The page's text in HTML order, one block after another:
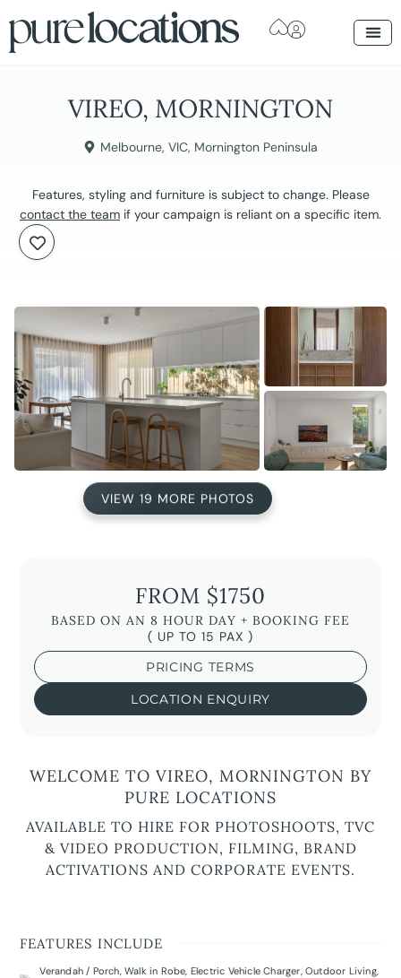
VIREO, MORNINGTON
Melbourne, VIC, Mornington Peninsula
Features, styling and furniture is subject to change. Please
contact the team if your campaign is reliant on a specific item.
VIEW 19 MORE PHOTOS
FROM $1750
BASED ON AN 8 HOUR DAY + BOOKING FEE
( UP TO 15 PAX )
PRICING TERMS
LOCATION ENQUIRY
WELCOME TO VIREO, MORNINGTON BY
PURE LOCATIONS
AVAILABLE TO HIRE FOR PHOTOSHOOTS, TVC
& VIDEO PRODUCTION, FILMING, BRAND
ACTIVATIONS AND CORPORATE EVENTS.
FEATURES INCLUDE
Verandah / Porch, Walk in Robe, Electric Vehicle Charger,Outdoor Living,